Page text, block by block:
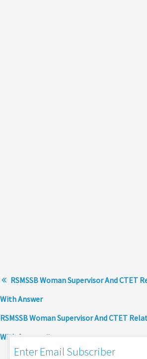
RSMSSB Woman Supervisor And CTET
With Answer
RSMSSB Woman Supervisor And CTET
With Answer
Enter Email Subscriber